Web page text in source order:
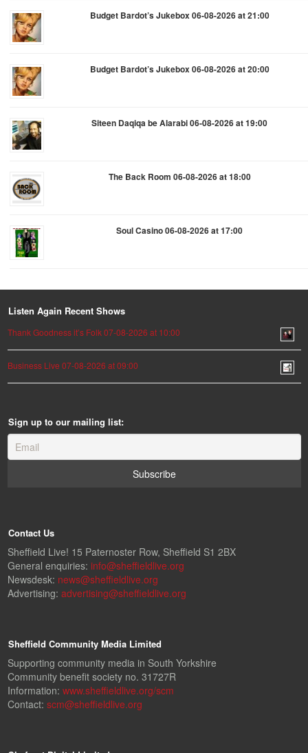
Budget Bardot’s Jukebox 06-08-2026 at 21:00
Budget Bardot’s Jukebox 06-08-2026 at 20:00
Siteen Daqiqa be Alarabi 06-08-2026 at 19:00
The Back Room 06-08-2026 at 18:00
Soul Casino 06-08-2026 at 17:00
Listen Again Recent Shows
Thank Goodness it’s Folk 07-08-2026 at 10:00
Business Live 07-08-2026 at 09:00
Sign up to our mailing list:
Contact Us
Sheffield Live! 15 Paternoster Row, Sheffield S1 2BX
General enquiries: info@sheffieldlive.org
Newsdesk: news@sheffieldlive.org
Advertising: advertising@sheffieldlive.org
Sheffield Community Media Limited
Supporting community media in South Yorkshire
Community benefit society no. 31727R
Information: www.sheffieldlive.org/scm
Contact: scm@sheffieldlive.org